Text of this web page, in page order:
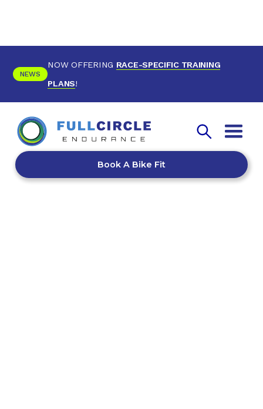
NEWS
NOW OFFERING RACE-SPECIFIC TRAINING
PLANS!
Book A Bike Fit